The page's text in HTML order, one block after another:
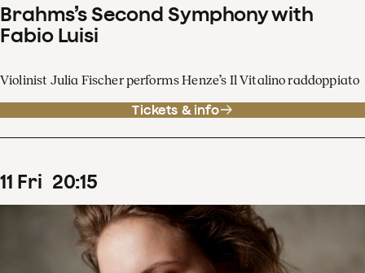
Brahms’s Second Symphony with
Fabio Luisi
Violinist Julia Fischer performs Henze’s Il Vitalino raddoppiato
Tickets & info
11 Fri 20:15